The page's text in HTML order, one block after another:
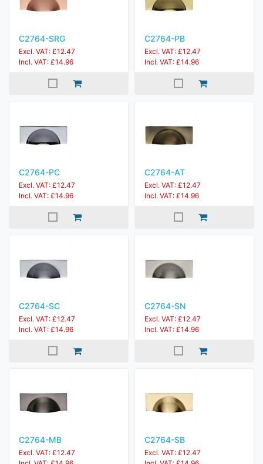
C2764-SRG
Excl. VAT: £12.47
Incl. VAT: £14.96
C2764-PB
Excl. VAT: £12.47
Incl. VAT: £14.96
C2764-PC
Excl. VAT: £12.47
Incl. VAT: £14.96
C2764-AT
Excl. VAT: £12.47
Incl. VAT: £14.96
C2764-SC
Excl. VAT: £12.47
Incl. VAT: £14.96
C2764-SN
Excl. VAT: £12.47
Incl. VAT: £14.96
C2764-MB
Excl. VAT: £12.47
C2764-SB
Excl. VAT: £12.47